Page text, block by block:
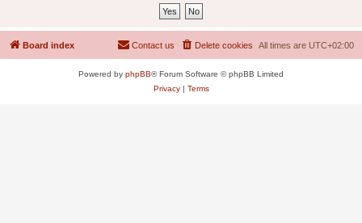
Board index All times are UTC+02:00
Delete cookies
Contact us
Powered by phpBB® Forum Software © phpBB Limited
Privacy| Terms